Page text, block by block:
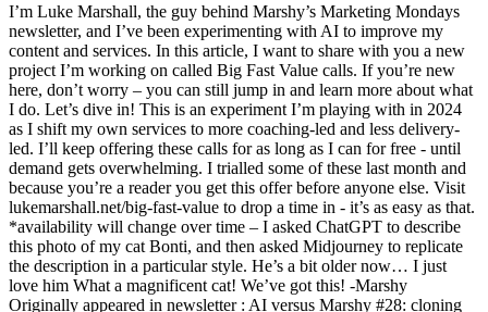
I’m Luke Marshall, the guy behind Marshy’s Marketing Mondays
newsletter, and I’ve been experimenting with AI to improve my
content and services. In this article, I want to share with you a new
project I’m working on called Big Fast Value calls. If you’re new
here, don’t worry – you can still jump in and learn more about what
I do. Let’s dive in! This is an experiment I’m playing with in 2024
as I shift my own services to more coaching-led and less delivery-
led. I’ll keep offering these calls for as long as I can for free - until
demand gets overwhelming. I trialled some of these last month and
because you’re a reader you get this offer before anyone else. Visit
lukemarshall.net/big-fast-value to drop a time in - it’s as easy as that.
*availability will change over time – I asked ChatGPT to describe
this photo of my cat Bonti, and then asked Midjourney to replicate
the description in a particular style. He’s a bit older now… I just
love him What a magnificent cat! We’ve got this! -Marshy ​
Originally appeared in newsletter : AI versus Marshy #28: cloning